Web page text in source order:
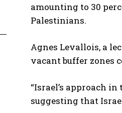
amounting to 30
Palestinians.
Agnes Levallois, a
vacant buffer zones
“Israel’s approach
suggesting that